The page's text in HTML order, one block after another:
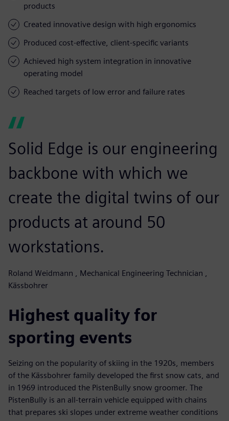
products
Created innovative design with high ergonomics
Produced cost-effective, client-specific variants
Achieved high system integration in innovative
operating model
Reached targets of low error and failure rates
Solid Edge is our engineering
backbone with which we
create the digital twins of our
products at around 50
workstations.
Roland Weidmann , Mechanical Engineering Technician ,
Kässbohrer
Highest quality for
sporting events
Seizing on the popularity of skiing in the 1920s, members
of the Kässbohrer family developed the first snow cats, and
in 1969 introduced the PistenBully snow groomer. The
PistenBully is an all-terrain vehicle equipped with chains
that prepares ski slopes under extreme weather conditions